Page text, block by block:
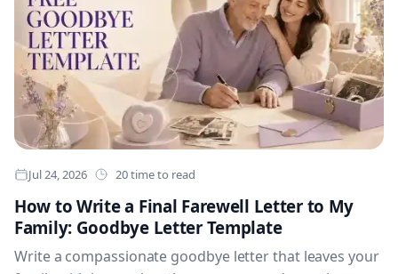
Jul 24, 2026 20 time to read
How to Write a Final Farewell Letter to My
Family: Goodbye Letter Template
Write a compassionate goodbye letter that leaves your